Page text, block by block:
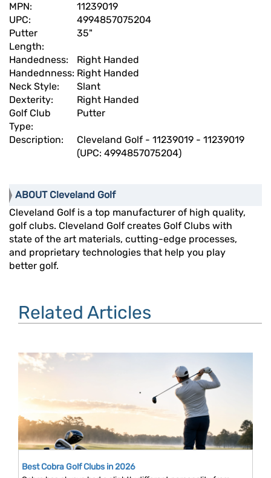
MPN:
11239019
UPC:
4994857075204
Putter
Length:
35"
Handedness:
Right Handed
Handednness: Right Handed
Neck Style:
Slant
Dexterity:
Right Handed
Golf Club
Type:
Putter
Description:
Cleveland Golf - 11239019 - 11239019
(UPC: 4994857075204)
ABOUT Cleveland Golf
Cleveland Golf is a top manufacturer of high quality,
golf clubs. Cleveland Golf creates Golf Clubs with
state of the art materials, cutting-edge processes,
and proprietary technologies that help you play
better golf.
Related Articles
Best Cobra Golf Clubs in 2026